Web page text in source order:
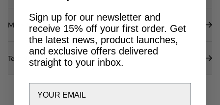
Materials
Technical specs
Sign up for our newsletter and
receive 15% off your first order. Get
the latest news, product launches,
and exclusive offers delivered
straight to your inbox.